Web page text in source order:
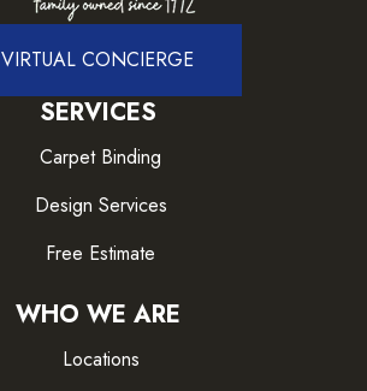
VIRTUAL CONCIERGE
SERVICES
Carpet Binding
Design Services
Free Estimate
WHO WE ARE
Locations